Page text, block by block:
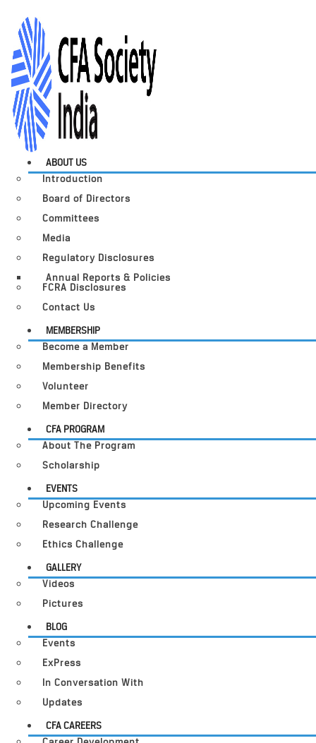
ABOUT US
Introduction
Board of Directors
Committees
Media
Regulatory Disclosures
Annual Reports & Policies
FCRA Disclosures
Contact Us
MEMBERSHIP
Become a Member
Membership Benefits
Volunteer
Member Directory
CFA PROGRAM
About The Program
Scholarship
EVENTS
Upcoming Events
Research Challenge
Ethics Challenge
GALLERY
Videos
Pictures
BLOG
Events
ExPress
In Conversation With
Updates
CFA CAREERS